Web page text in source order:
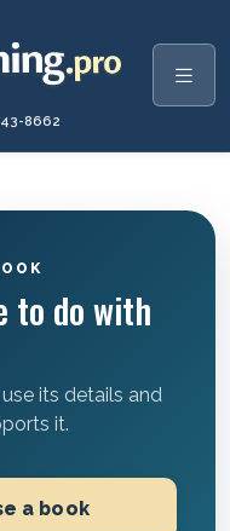
8662
to do with
its details and
it.
a book